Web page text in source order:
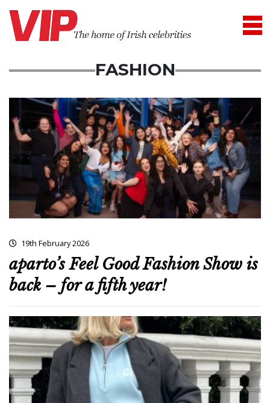
FASHION
19th February 2026
aparto’s Feel Good Fashion Show is
back – for a fifth year!